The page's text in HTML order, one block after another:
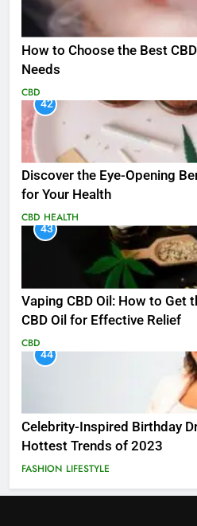
How to Choose the Best
Needs
CBD
42
Discover the Eye-Opening
for Your Health
CBD HEALTH
43
Vaping CBD Oil: How to Get
CBD Oil for Effective Relief
CBD
44
Celebrity-Inspired Birthday
Hottest Trends of 2023
FASHION LIFESTYLE